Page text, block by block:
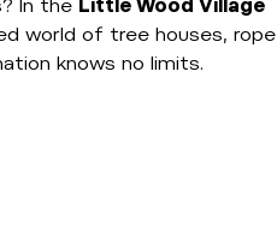
In the Little Wood Village
world of tree houses, rope
knows no limits.